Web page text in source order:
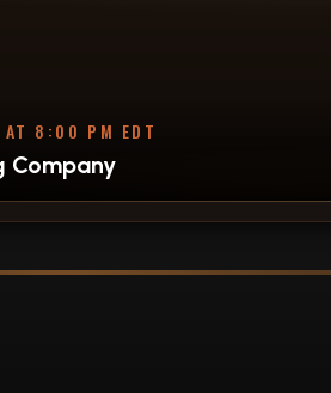
AT 8:00 PM EDT
Company